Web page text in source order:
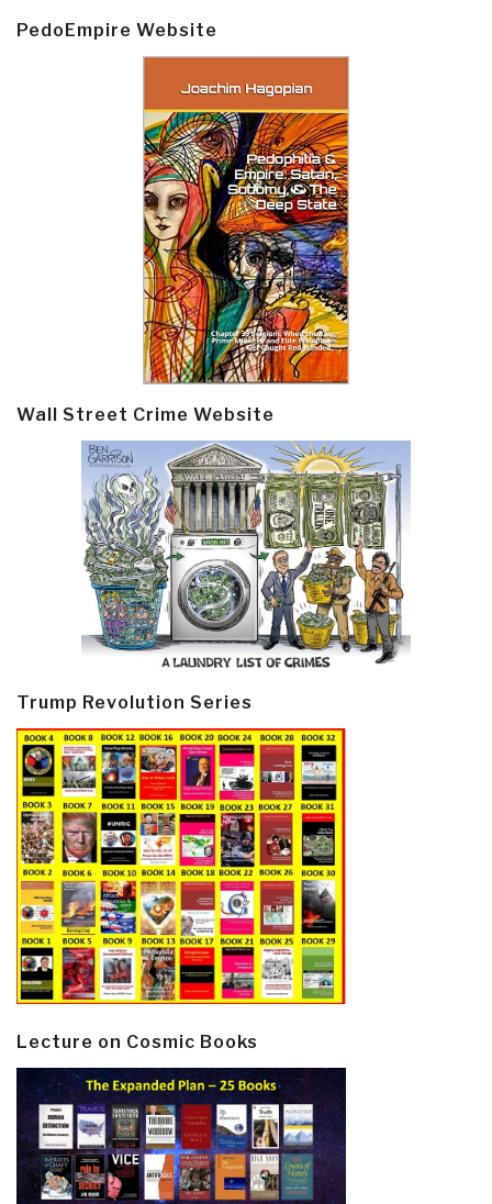
PedoEmpire Website
Wall Street Crime Website
Trump Revolution Series
Lecture on Cosmic Books